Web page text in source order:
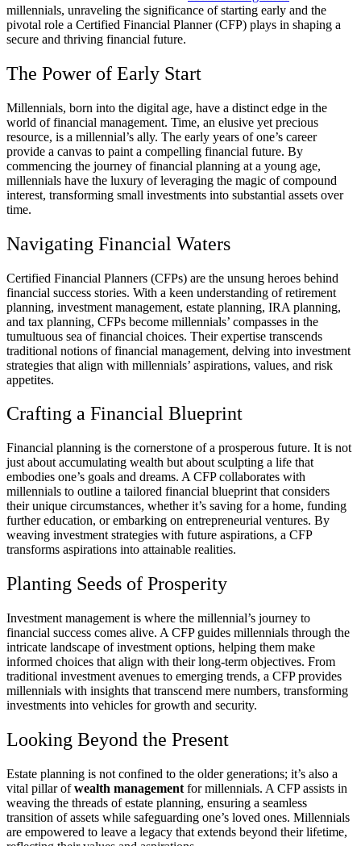
millennials, unraveling the significance of starting early and the
pivotal role a Certified Financial Planner (CFP) plays in shaping a
secure and thriving financial future.
The Power of Early Start
Millennials, born into the digital age, have a distinct edge in the
world of financial management. Time, an elusive yet precious
resource, is a millennial’s ally. The early years of one’s career
provide a canvas to paint a compelling financial future. By
commencing the journey of financial planning at a young age,
millennials have the luxury of leveraging the magic of compound
interest, transforming small investments into substantial assets over
time.
Navigating Financial Waters
Certified Financial Planners (CFPs) are the unsung heroes behind
financial success stories. With a keen understanding of retirement
planning, investment management, estate planning, IRA planning,
and tax planning, CFPs become millennials’ compasses in the
tumultuous sea of financial choices. Their expertise transcends
traditional notions of financial management, delving into investment
strategies that align with millennials’ aspirations, values, and risk
appetites.
Crafting a Financial Blueprint
Financial planning is the cornerstone of a prosperous future. It is not
just about accumulating wealth but about sculpting a life that
embodies one’s goals and dreams. A CFP collaborates with
millennials to outline a tailored financial blueprint that considers
their unique circumstances, whether it’s saving for a home, funding
further education, or embarking on entrepreneurial ventures. By
weaving investment strategies with future aspirations, a CFP
transforms aspirations into attainable realities.
Planting Seeds of Prosperity
Investment management is where the millennial’s journey to
financial success comes alive. A CFP guides millennials through the
intricate landscape of investment options, helping them make
informed choices that align with their long-term objectives. From
traditional investment avenues to emerging trends, a CFP provides
millennials with insights that transcend mere numbers, transforming
investments into vehicles for growth and security.
Looking Beyond the Present
Estate planning is not confined to the older generations; it’s also a
vital pillar ofwealth management for millennials. A CFP assists in
weaving the threads of estate planning, ensuring a seamless
transition of assets while safeguarding one’s loved ones. Millennials
are empowered to leave a legacy that extends beyond their lifetime,